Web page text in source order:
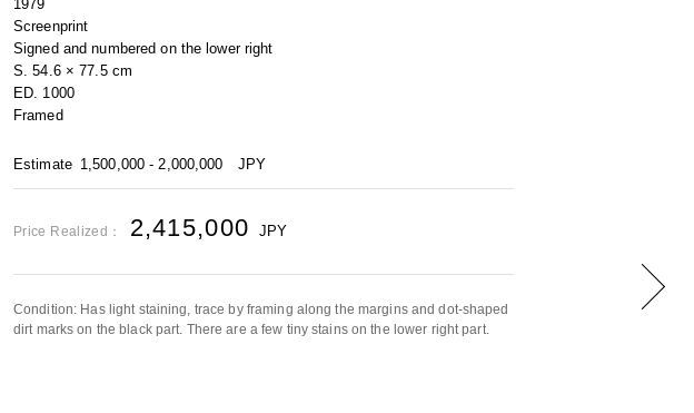
1979
Screenprint
Signed and numbered on the lower right
S. 54.6 × 77.5 cm
ED. 1000
Framed
Estimate 1,500,000 - 2,000,000 JPY
Price Realized： 2,415,000 JPY
Condition: Has light staining, trace by framing along the margins and dot-shaped
dirt marks on the black part. There are a few tiny stains on the lower right part.